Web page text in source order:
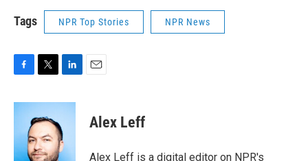
Tags NPR Top Stories NPR News
c
o
o
i
t
e
r
n
e
d
I
Alex Leff
Alex Leff is a digital editor on NPR's